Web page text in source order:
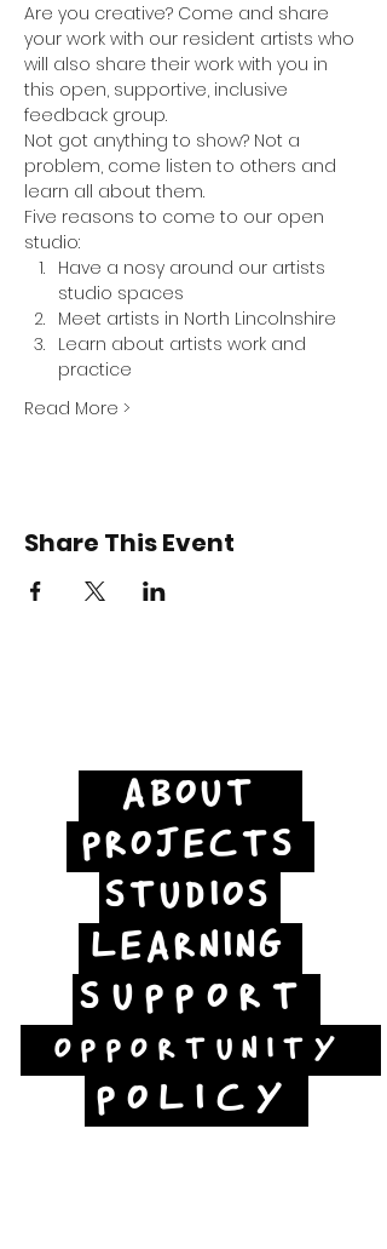
Are you creative? Come and share
your work with our resident artists who
will also share their work with you in
this open, supportive, inclusive
feedback group.
Not got anything to show? Not a
problem, come listen to others and
learn all about them.
Five reasons to come to our open
studio:
Have a nosy around our artists
studio spaces
Meet artists in North Lincolnshire
Learn about artists work and
practice
Read More >
Share This Event
ABOUT
PROJECTS
STUDIOS
LEARNING
SUPPORT
OPPORTUNITY
POLICY